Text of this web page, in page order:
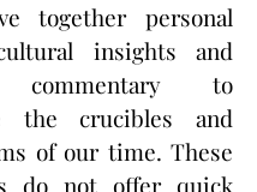
together personal
insights and
commentary to
the crucibles and
of our time. These
do not offer quick